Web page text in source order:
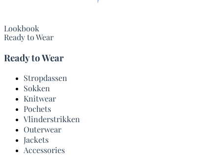
Lookbook
Ready to Wear
Ready to Wear
Stropdassen
Sokken
Knitwear
Pochets
Vlinderstrikken
Outerwear
Jackets
Accessories